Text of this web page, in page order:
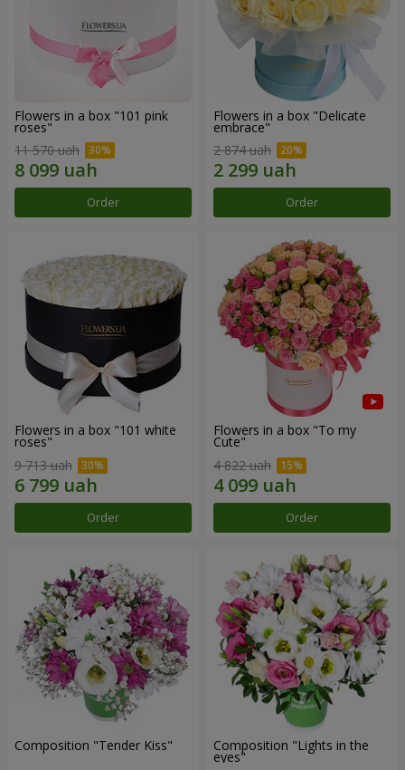
Flowers in a box "101 pink
roses"
11 570 uah
Order
Flowers in a box "Delicate
embrace"
2 874 uah
Order
Flowers in a box "101 white
roses"
9 713 uah
Order
Flowers in a box "To my
Сute"
4 822 uah
Order
Composition "Tender Kiss" Composition "Lights in the
eyes"